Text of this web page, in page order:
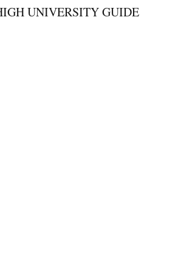
UNIVERSITY GUIDE